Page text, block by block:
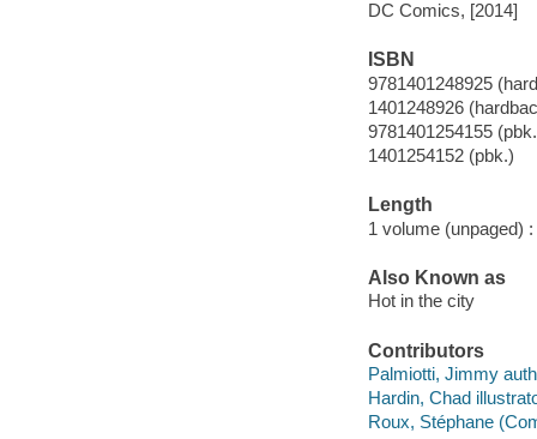
DC Comics, [2014]
ISBN
9781401248925
1401248926
9781401254155
1401254152 (pbk.)
Length
1 volume (unpaged) :
Also Known as
Hot in the city
Contributors
Palmiotti, Jimmy
Hardin, Chad
Roux, Stéphane